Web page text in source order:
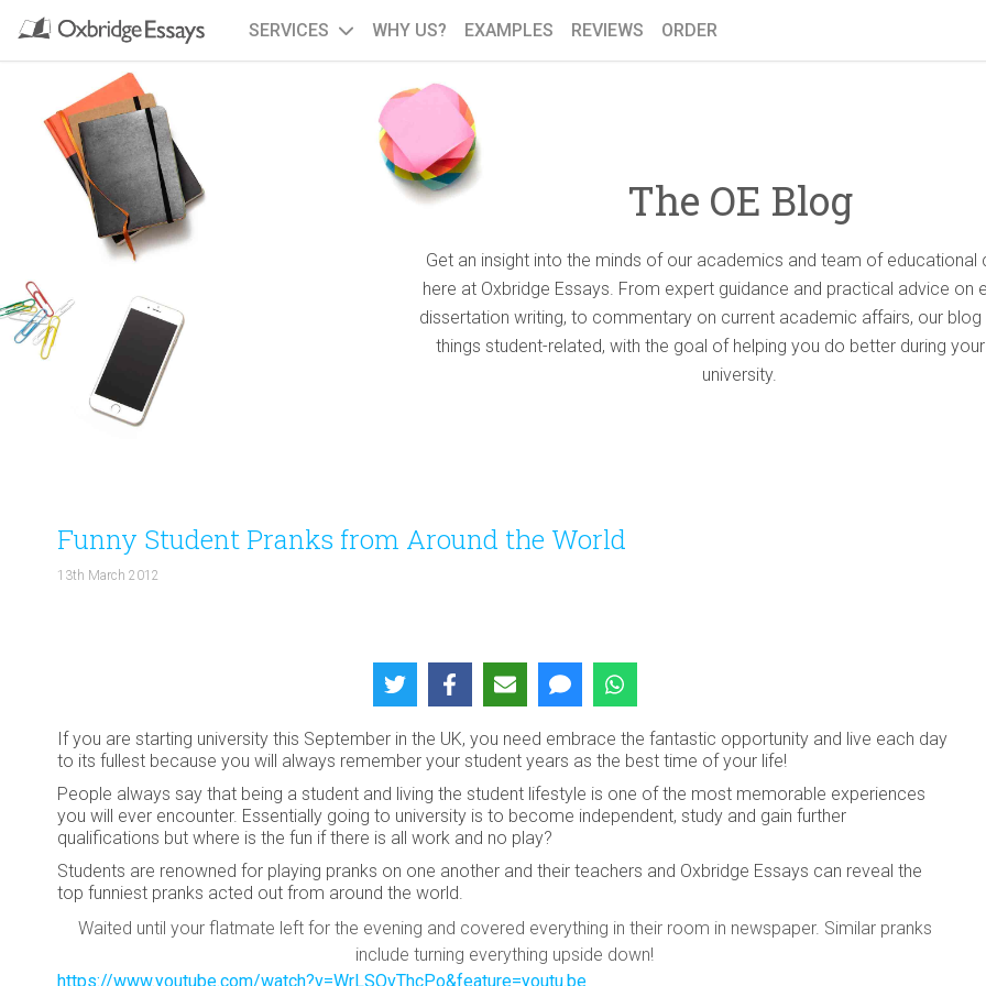
SERVICES WHY US? EXAMPLES REVIEWS ORDER
The OE Blog
Get an insight into the minds of our academics and team of educational
here at Oxbridge Essays. From expert guidance and practical advice on
dissertation writing, to commentary on current academic affairs, our blog
things student-related, with the goal of helping you do better during
university.
Funny Student Pranks from Around the World
13th March 2012
If you are starting university this September in the UK, you need embrace the fantastic opportunity and live each day
to its fullest because you will always remember your student years as the best time of your life!
People always say that being a student and living the student lifestyle is one of the most memorable experiences
you will ever encounter. Essentially going to university is to become independent, study and gain further
qualifications but where is the fun if there is all work and no play?
Students are renowned for playing pranks on one another and their teachers and Oxbridge Essays can reveal the
top funniest pranks acted out from around the world.
Waited until your flatmate left for the evening and covered everything in their room in newspaper. Similar pranks
include turning everything upside down!
https://www.youtube.com/watch?v=WrLSOvThcPo&feature=youtu.be